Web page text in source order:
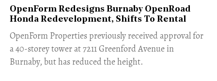
OpenForm Redesigns Burnaby OpenRoad
Honda Redevelopment, Shifts To Rental
​OpenForm Properties previously received approval for
a 40-storey tower at 7211 Greenford Avenue in
Burnaby, but has reduced the height.